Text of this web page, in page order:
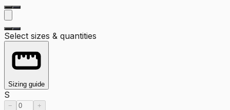
Select sizes & quantities
Sizing guide
S
− +